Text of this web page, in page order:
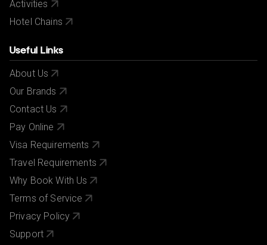
Activities
Hotel Chains
Useful Links
About Us
Our Brands
Contact Us
Pay Online
Visa Requirements
Travel Requirements
Why Book With Us
Terms of Service
Privacy Policy
Support